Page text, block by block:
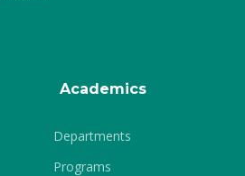
Academics
Departments
Programs